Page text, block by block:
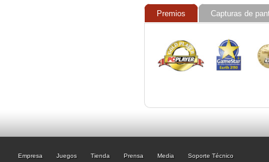
Premios Capturas de
Empresa Juegos Tienda Prensa Media Soporte Técnico